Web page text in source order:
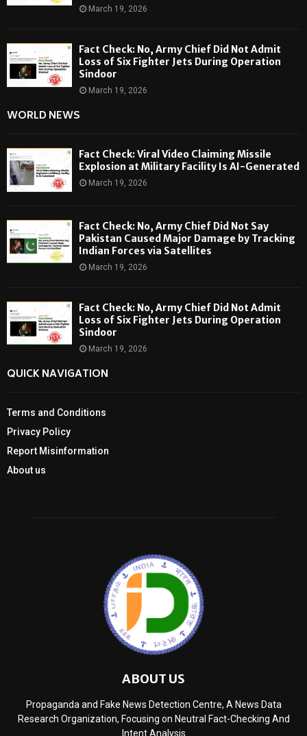
March 19, 2026
Fact Check: No, Army Chief Did Not Admit
Loss of Six Fighter Jets During Operation
Sindoor
March 19, 2026
WORLD NEWS
Fact Check: Viral Video Claiming Missile
Explosion at Military Facility Is AI-Generated
March 19, 2026
Fact Check: No, Army Chief Did Not Say
Pakistan Caused Major Damage by Tracking
Indian Forces via Satellites
March 19, 2026
Fact Check: No, Army Chief Did Not Admit
Loss of Six Fighter Jets During Operation
Sindoor
March 19, 2026
QUICK NAVIGATION
Terms and Conditions
Privacy Policy
Report Misinformation
About us
ABOUT US
Propaganda and Fake News Detection Centre, A News Data
Research Organization, Focusing on Neutral Fact-Checking And
Intent Analysis